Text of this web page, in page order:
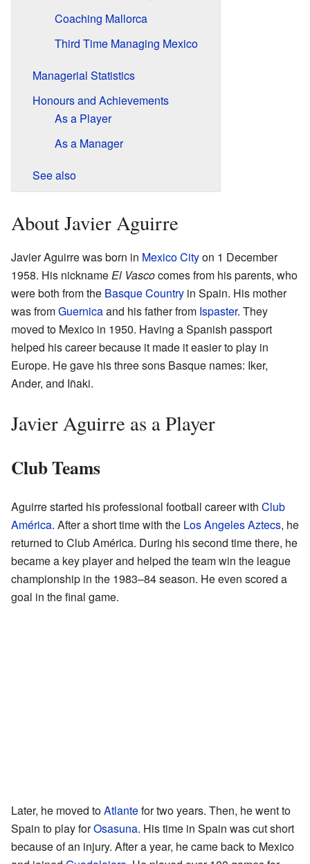
Coaching Mallorca
Third Time Managing Mexico
Managerial Statistics
Honours and Achievements
As a Player
As a Manager
See also
About Javier Aguirre
Javier Aguirre was born in Mexico Cityon 1 December
1958. His nickname El Vascocomes from his parents, who
were both from the Basque Country in Spain. His mother
was fromGuernicaand his father from Ispaster. They
moved to Mexico in 1950. Having a Spanish passport
helped his career because it made it easier to play in
Europe. He gave his three sons Basque names: Iker,
Ander, and Iñaki.
Javier Aguirre as a Player
Club Teams
Aguirre started his professional football career with Club
América. After a short time with the Los Angeles Aztecs, he
returned to Club América. During his second time there, he
became a key player and helped the team win the league
championship in the 1983–84 season. He even scored a
goal in the final game.
Later, he moved toAtlantefor two years. Then, he went to
Spain to play forOsasuna. His time in Spain was cut short
because of an injury. After a year, he came back to Mexico